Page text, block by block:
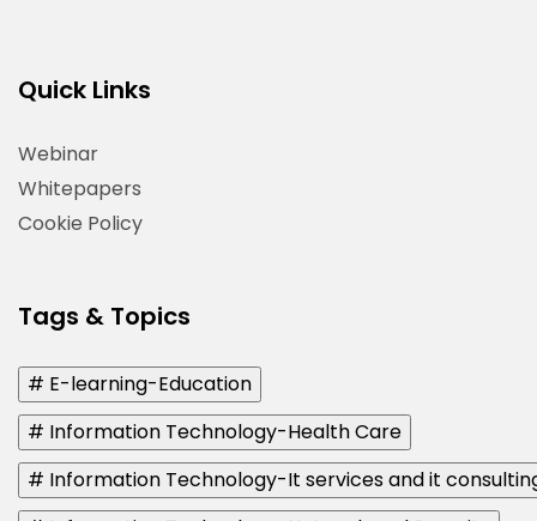
Quick Links
Webinar
Whitepapers
Cookie Policy
Tags & Topics